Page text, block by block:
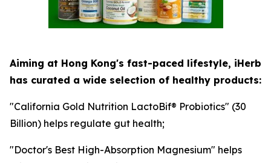
Aiming at Hong Kong's fast-paced lifestyle, iHerb
has curated a wide selection of healthy products:
"California Gold Nutrition LactoBif® Probiotics" (30
Billion) helps regulate gut health;
"Doctor's Best High-Absorption Magnesium" helps